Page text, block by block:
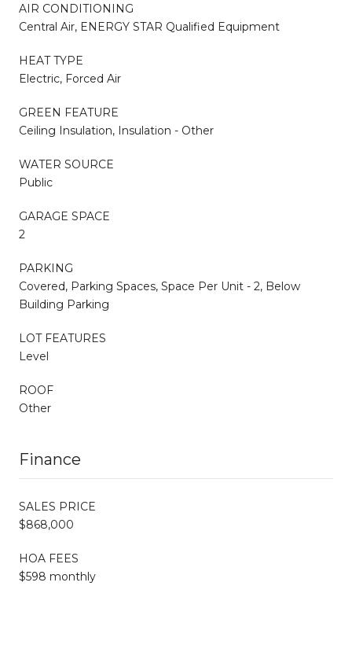
AIR CONDITIONING
Central Air, ENERGY STAR Qualified Equipment
HEAT TYPE
Electric, Forced Air
GREEN FEATURE
Ceiling Insulation, Insulation - Other
WATER SOURCE
Public
GARAGE SPACE
2
PARKING
Covered, Parking Spaces, Space Per Unit - 2, Below
Building Parking
LOT FEATURES
Level
ROOF
Other
Finance
SALES PRICE
$868,000
HOA FEES
$598 monthly